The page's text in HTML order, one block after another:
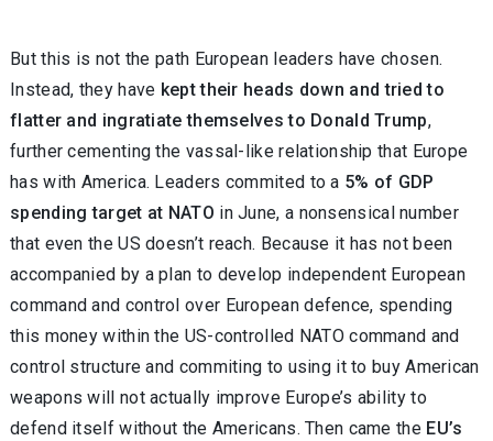
But this is not the path European leaders have chosen.
Instead, they have kept their heads down and tried to
flatter and ingratiate themselves to Donald Trump,
further cementing the vassal-like relationship that Europe
has with America. Leaders commited to a 5% of GDP
spending target at NATO in June, a nonsensical number
that even the US doesn’t reach. Because it has not been
accompanied by a plan to develop independent European
command and control over European defence, spending
this money within the US-controlled NATO command and
control structure and commiting to using it to buy American
weapons will not actually improve Europe’s ability to
defend itself without the Americans. Then came the EU’s